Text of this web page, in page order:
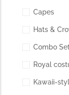
Capes
Hats &
Combo
Royal
Kawaii-